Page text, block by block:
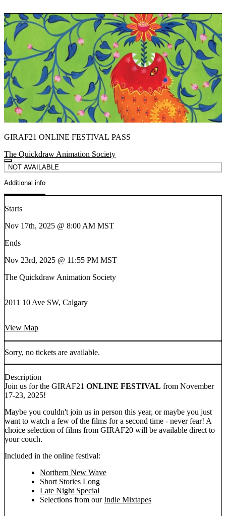
GIRAF21 ONLINE FESTIVAL PASS
The Quickdraw Animation Society
NOT AVAILABLE
Additional info
Starts
Nov 17th, 2025 @ 8:00 AM MST
Ends
Nov 23rd, 2025 @ 11:55 PM MST
The Quickdraw Animation Society
2011 10 Ave SW, Calgary
View Map
Sorry, no tickets are available.
Description
Join us for the GIRAF21 ONLINE FESTIVAL from November
17-23, 2025!
Maybe you couldn't join us in person this year, or maybe you just
want to watch a few of the films for a second time - never fear! A
choice selection of films from GIRAF20 will be available direct to
your couch.
Included in the online festival:
Northern New Wave
Short Stories Long
Late Night Special
Selections from ourIndie Mixtapes